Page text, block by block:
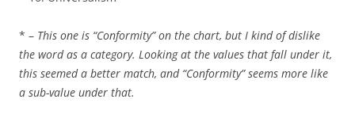
* – This one is “Conformity” on the chart, but I kind of dislike
the word as a category. Looking at the values that fall under it,
this seemed a better match, and “Conformity” seems more like
a sub-value under that.